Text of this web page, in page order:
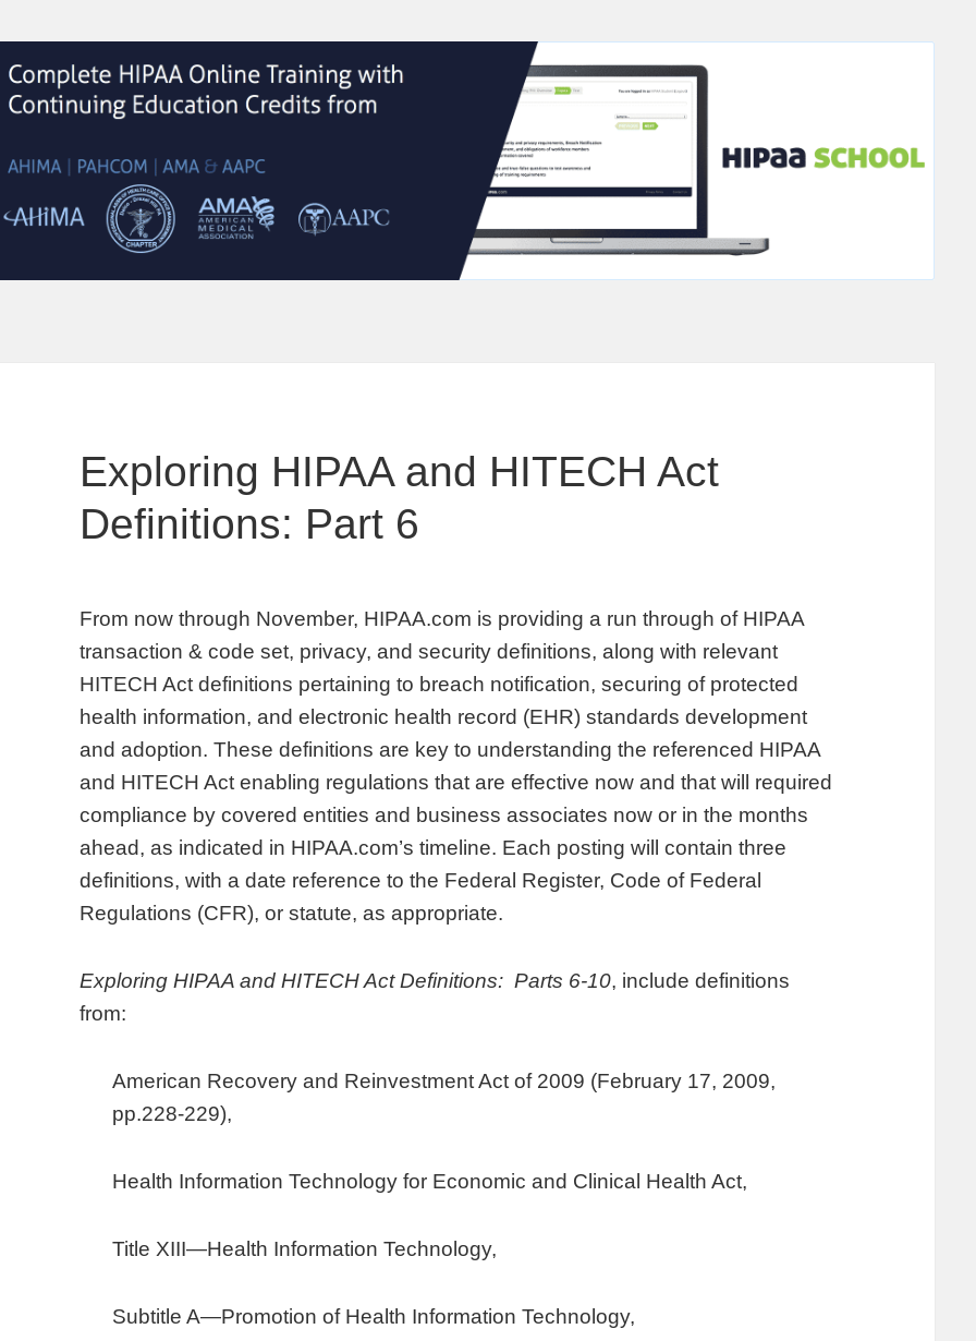
Exploring HIPAA and HITECH Act
Definitions: Part 6
From now through November, HIPAA.com is providing a run through of HIPAA
transaction & code set, privacy, and security definitions, along with relevant
HITECH Act definitions pertaining to breach notification, securing of protected
health information, and electronic health record (EHR) standards development
and adoption. These definitions are key to understanding the referenced HIPAA
and HITECH Act enabling regulations that are effective now and that will required
compliance by covered entities and business associates now or in the months
ahead, as indicated in HIPAA.com’s timeline. Each posting will contain three
definitions, with a date reference to the Federal Register, Code of Federal
Regulations (CFR), or statute, as appropriate.
Exploring HIPAA and HITECH Act Definitions: Parts 6-10, include definitions
from:
American Recovery and Reinvestment Act of 2009 (February 17, 2009,
pp.228-229),
Health Information Technology for Economic and Clinical Health Act,
Title XIII—Health Information Technology,
Subtitle A—Promotion of Health Information Technology,